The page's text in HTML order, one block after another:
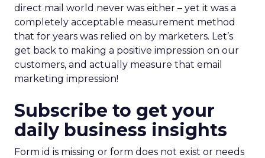
direct mail world never was either – yet it was a
completely acceptable measurement method
that for years was relied on by marketers. Let’s
get back to making a positive impression on our
customers, and actually measure that email
marketing impression!
Subscribe to get your
daily business insights
Form id is missing or form does not exist or needs